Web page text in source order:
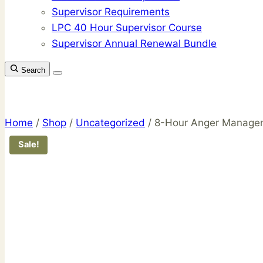
Supervisor Requirements
LPC 40 Hour Supervisor Course
Supervisor Annual Renewal Bundle
Search
Home / Shop / Uncategorized / 8-Hour Anger
Sale!